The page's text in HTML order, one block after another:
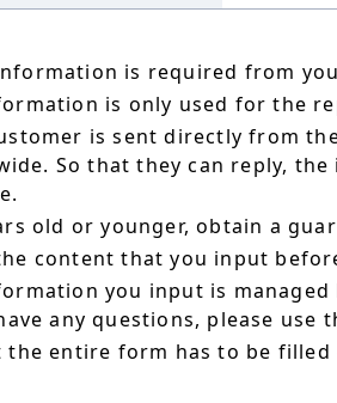
is required from
is only used for the
is sent directly from
So that they can reply,
old or younger, obtain a
content that you input
you input is managed
any questions, please use
the entire form has to be filled